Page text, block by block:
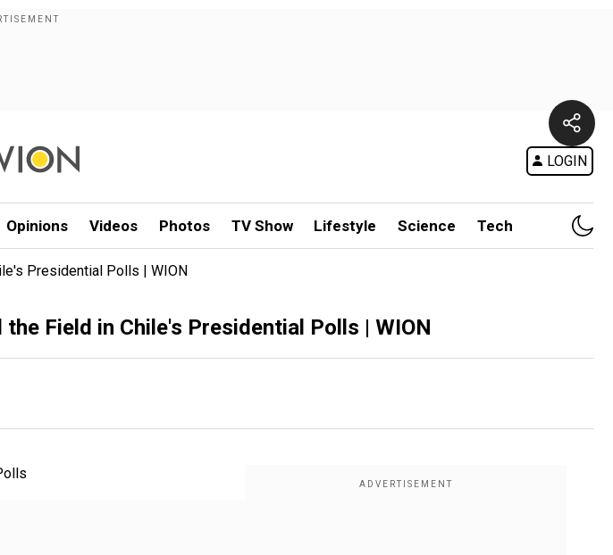
LOGIN
Opinions Videos Photos TV Show Lifestyle Science Tech
Presidential Polls | WION
Field in Chile's Presidential Polls | WION